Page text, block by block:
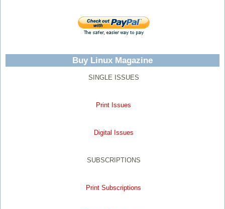
Buy Linux Magazine
SINGLE ISSUES
Print Issues
Digital Issues
SUBSCRIPTIONS
Print Subscriptions